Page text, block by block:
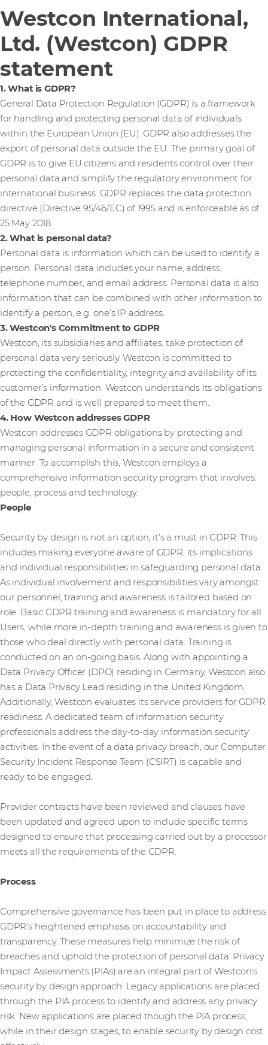
Westcon International,
Ltd. (Westcon) GDPR
statement
1. What is GDPR?
General Data Protection Regulation (GDPR) is a framework
for handling and protecting personal data of individuals
within the European Union (EU). GDPR also addresses the
export of personal data outside the EU. The primary goal of
GDPR is to give EU citizens and residents control over their
personal data and simplify the regulatory environment for
international business. GDPR replaces the data protection
directive (Directive 95/46/EC) of 1995 and is enforceable as of
25 May 2018.
2. What is personal data?
Personal data is information which can be used to identify a
person. Personal data includes your name, address,
telephone number, and email address. Personal data is also
information that can be combined with other information to
identify a person, e.g. one’s IP address.
3. Westcon's Commitment to GDPR
Westcon, its subsidiaries and affiliates, take protection of
personal data very seriously. Westcon is committed to
protecting the confidentiality, integrity and availability of its
customer’s information. Westcon understands its obligations
of the GDPR and is well prepared to meet them.
4. How Westcon addresses GDPR
Westcon addresses GDPR obligations by protecting and
managing personal information in a secure and consistent
manner. To accomplish this, Westcon employs a
comprehensive information security program that involves:
people, process and technology.
People
Security by design is not an option, it’s a must in GDPR. This
includes making everyone aware of GDPR, its implications
and individual responsibilities in safeguarding personal data.
As individual involvement and responsibilities vary amongst
our personnel, training and awareness is tailored based on
role. Basic GDPR training and awareness is mandatory for all
Users, while more in-depth training and awareness is given to
those who deal directly with personal data. Training is
conducted on an on-going basis. Along with appointing a
Data Privacy Officer (DPO) residing in Germany, Westcon also
has a Data Privacy Lead residing in the United Kingdom.
Additionally, Westcon evaluates its service providers for GDPR
readiness. A dedicated team of information security
professionals address the day-to-day information security
activities. In the event of a data privacy breach, our Computer
Security Incident Response Team (CSIRT) is capable and
ready to be engaged.
Provider contracts have been reviewed and clauses have
been updated and agreed upon to include specific terms
designed to ensure that processing carried out by a processor
meets all the requirements of the GDPR.
Process
Comprehensive governance has been put in place to address
GDPR’s heightened emphasis on accountability and
transparency. These measures help minimize the risk of
breaches and uphold the protection of personal data. Privacy
Impact Assessments (PIAs) are an integral part of Westcon’s
security by design approach. Legacy applications are placed
through the PIA process to identify and address any privacy
risk. New applications are placed though the PIA process,
while in their design stages, to enable security by design cost